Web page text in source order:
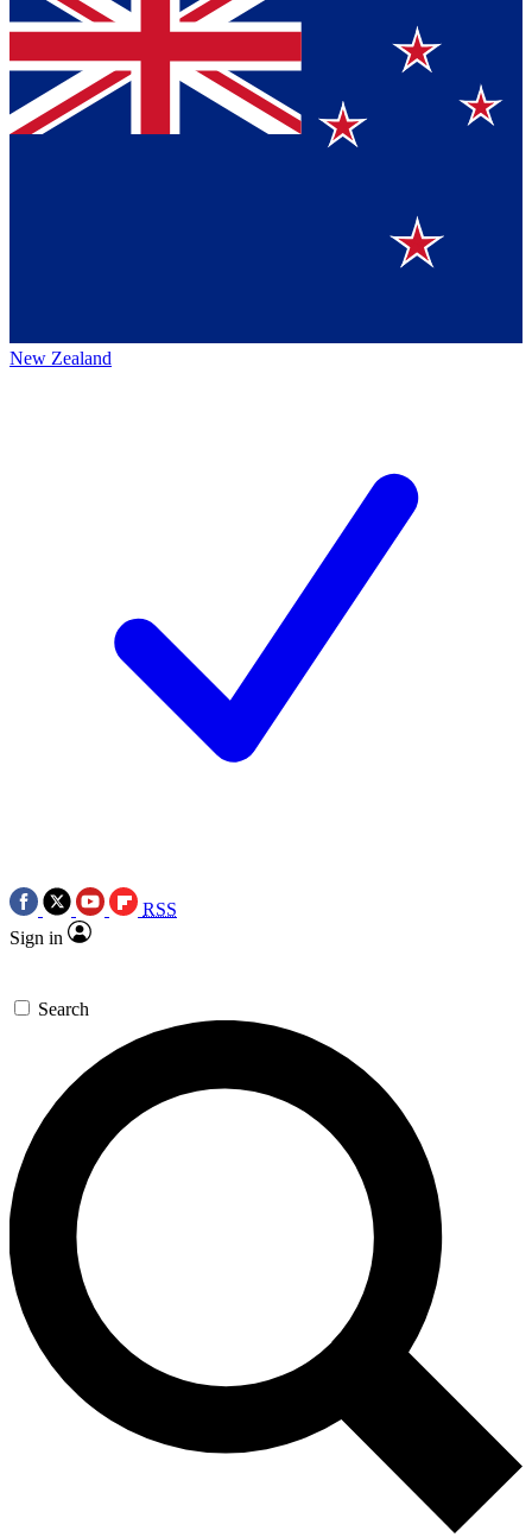
New Zealand
RSS
Sign in
Search